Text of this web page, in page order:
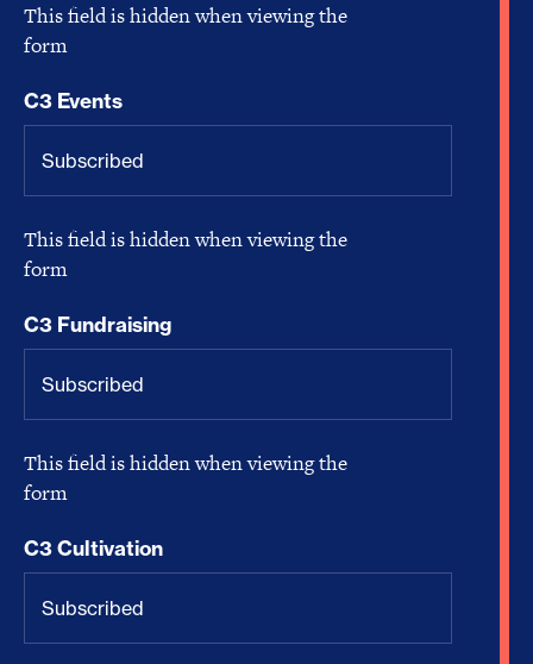
This field is hidden when viewing the
form
C3 Events
This field is hidden when viewing the
form
C3 Fundraising
This field is hidden when viewing the
form
C3 Cultivation